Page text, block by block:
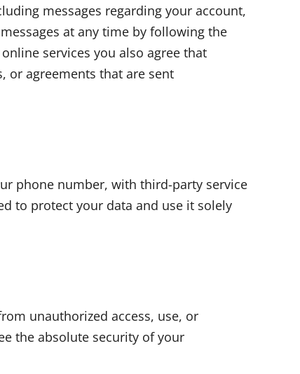
messages regarding your account,
at any time by following the
services you also agree that
or agreements that are sent
phone number, with third-party service
to protect your data and use it solely
unauthorized access, use, or
the absolute security of your